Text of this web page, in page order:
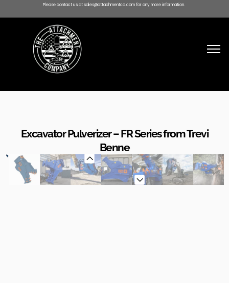
Please contact us at sales@attachmentco.com for any more information.
Excavator Pulverizer – FR Series from Trevi
Benne